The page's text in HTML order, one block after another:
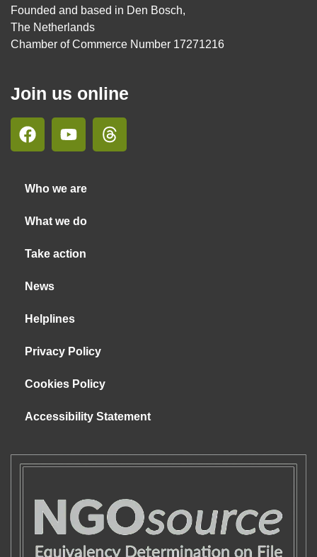
Founded and based in Den Bosch,
The Netherlands
Chamber of Commerce Number 17271216
Join us online
Who we are
What we do
Take action
News
Helplines
Privacy Policy
Cookies Policy
Accessibility Statement